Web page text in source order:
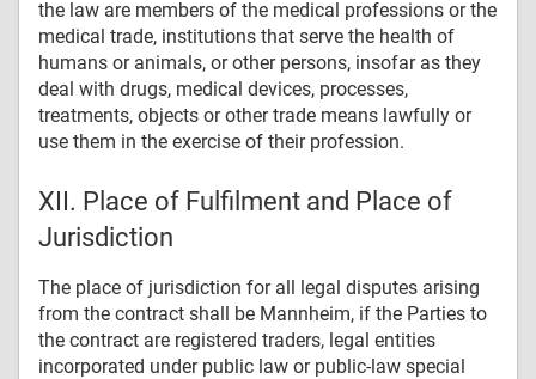
the law are members of the medical professions or the
medical trade, institutions that serve the health of
humans or animals, or other persons, insofar as they
deal with drugs, medical devices, processes,
treatments, objects or other trade means lawfully or
use them in the exercise of their profession.
XII. Place of Fulfilment and Place of
Jurisdiction
The place of jurisdiction for all legal disputes arising
from the contract shall be Mannheim, if the Parties to
the contract are registered traders, legal entities
incorporated under public law or public-law special